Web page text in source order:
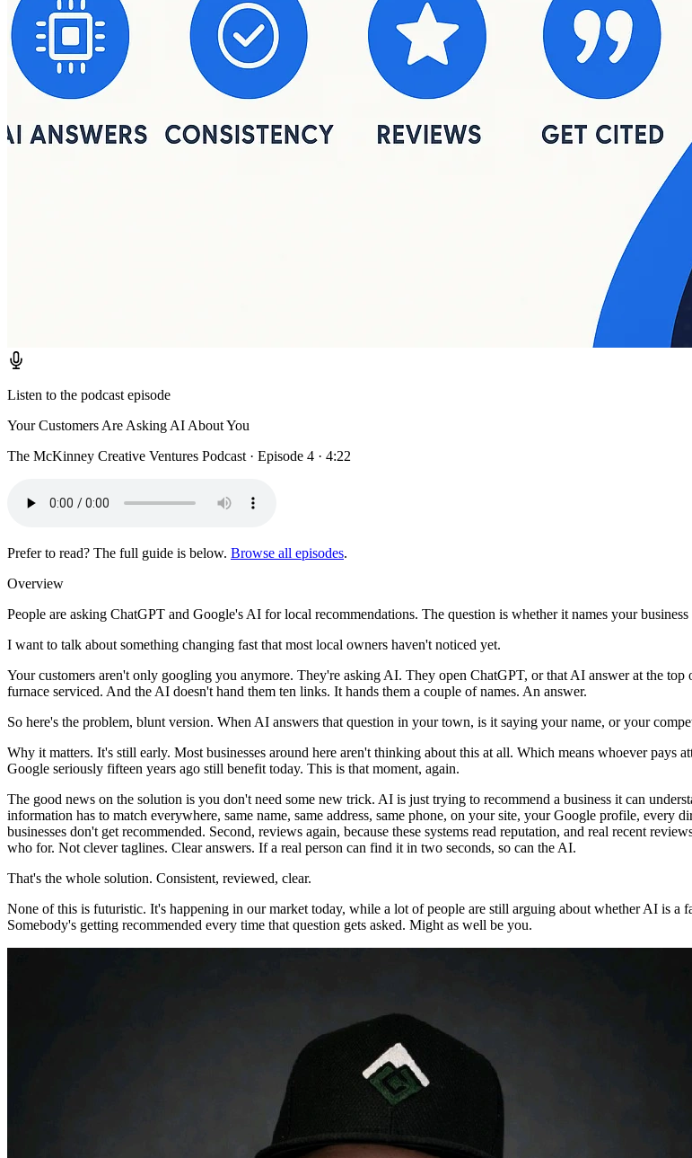
Listen to the podcast episode
Your Customers Are Asking AI About You
The McKinney Creative Ventures Podcast · Episode 4 · 4:22
Prefer to read? The full guide is below. Browse all episodes.
Overview
People are asking ChatGPT and Google's AI for local recommendations. The question is whether it names your
I want to talk about something changing fast that most local owners haven't noticed yet.
Your customers aren't only googling you anymore. They're asking AI. They open ChatGPT, or that AI answer at the
furnace serviced. And the AI doesn't hand them ten links. It hands them a couple of names. An answer.
So here's the problem, blunt version. When AI answers that question in your town, is it saying your name, or your
Why it matters. It's still early. Most businesses around here aren't thinking about this at all. Which means whoever pays
Google seriously fifteen years ago still benefit today. This is that moment, again.
The good news on the solution is you don't need some new trick. AI is just trying to recommend a business it can
information has to match everywhere, same name, same address, same phone, on your site, your Google profile,
businesses don't get recommended. Second, reviews again, because these systems read reputation, and real recent
who for. Not clever taglines. Clear answers. If a real person can find it in two seconds, so can the AI.
That's the whole solution. Consistent, reviewed, clear.
None of this is futuristic. It's happening in our market today, while a lot of people are still arguing about whether AI is a
Somebody's getting recommended every time that question gets asked. Might as well be you.